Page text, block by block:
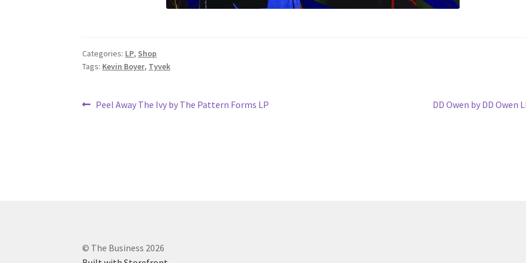
Categories: LP, Shop
Tags: Kevin Boyer, Tyvek
Post
Previous
Peel Away The Ivy by The Pattern Forms LP
Next
DD Owen by DD Owen
© The Business 2026